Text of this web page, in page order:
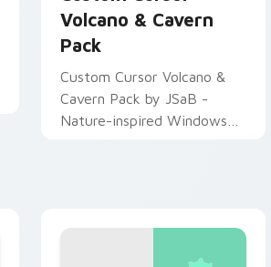
Volcano & Cavern
Pack
Custom Cursor Volcano &
Cavern Pack by JSaB -
Nature-inspired Windows